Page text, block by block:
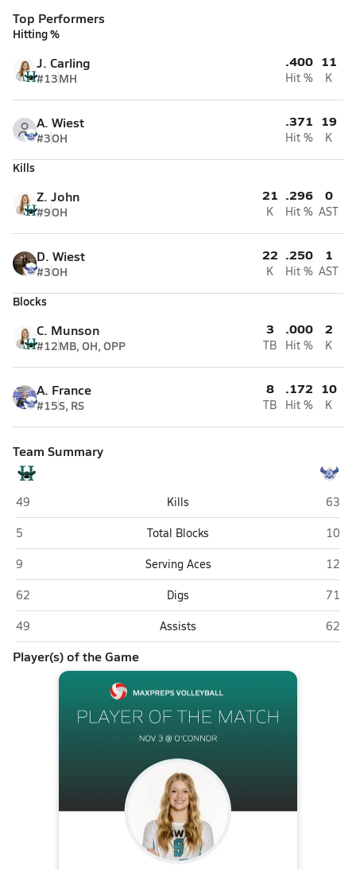
Top Performers
Hitting %
J. Carling
#13MH
.400
Hit %
11
K
A. Wiest
#3OH
.371
Hit %
19
K
Kills
Z. John
#9OH
21
K
.296
Hit %
0
AST
D. Wiest
#3OH
22
K
.250
Hit %
1
AST
Blocks
C. Munson
#12MB, OH, OPP
3
TB
.000
Hit %
2
K
A. France
#15S, RS
8
TB
.172
Hit %
10
K
Team Summary
Highland (Gilbert)
49 Kills
63
Highland (Gilbert)
5 Total Blocks
10
Highland (Gilbert)
9 Serving Aces
12
Highland (Gilbert)
62 Digs
71
Highland (Gilbert)
49 Assists 62
Player(s) of the Game